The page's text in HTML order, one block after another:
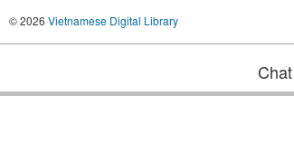
© 2026 Vietnamese Digital Library